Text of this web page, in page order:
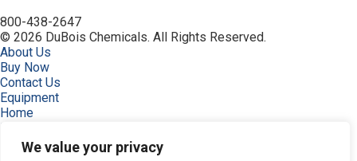
We value your privacy
800-438-2647
© 2026 DuBois Chemicals. All Rights Reserved.
About Us
Buy Now
Contact Us
Equipment
Home
Industries
Order